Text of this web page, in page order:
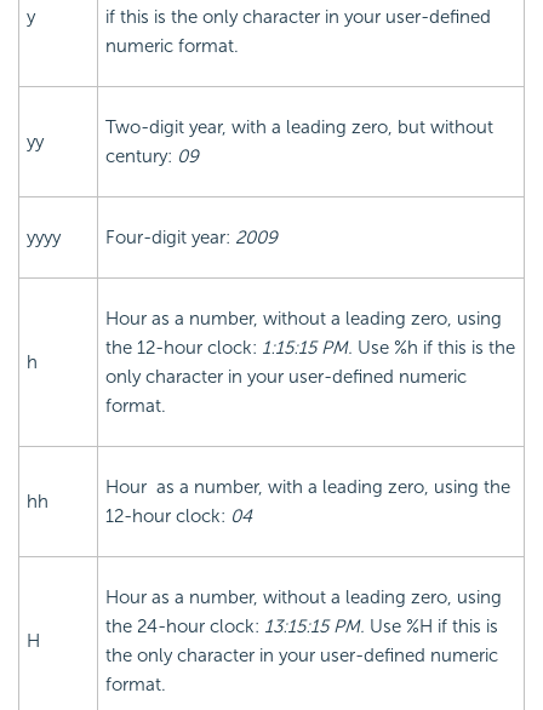
y
if this is the only character in your user-defined
numeric format.
yy
Two-digit year, with a leading zero, but without
century: 09
yyyy Four-digit year: 2009
h
Hour as a number, without a leading zero, using
the 12-hour clock: 1:15:15 PM. Use %h if this is the
only character in your user-defined numeric
format.
hh
Hour as a number, with a leading zero, using the
12-hour clock: 04
H
Hour as a number, without a leading zero, using
the 24-hour clock: 13:15:15 PM. Use %H if this is
the only character in your user-defined numeric
format.